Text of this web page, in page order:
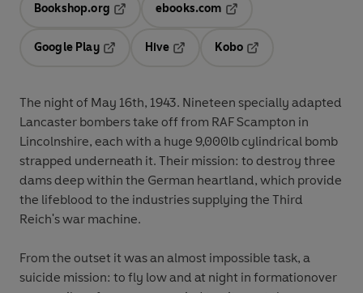
Bookshop.org
ebooks.com
Google Play
Hive
Kobo
The night of May 16th, 1943. Nineteen specially adapted
Lancaster bombers take off from RAF Scampton in
Lincolnshire, each with a huge 9,000lb cylindrical bomb
strapped underneath it. Their mission: to destroy three
dams deep within the German heartland, which provide
the lifeblood to the industries supplying the Third
Reich's war machine.
From the outset it was an almost impossible task, a
suicide mission: to fly low and at night in formationover